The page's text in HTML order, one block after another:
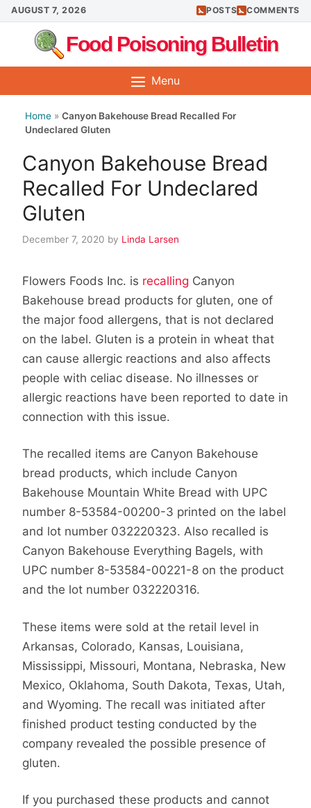
Skip
to
content
AUGUST 7, 2026 POSTS COMMENTS
Food Poisoning Bulletin
Menu
Home » Canyon Bakehouse Bread Recalled For
Undeclared Gluten
Canyon Bakehouse Bread
Recalled For Undeclared
Gluten
December 7, 2020 by Linda Larsen
Flowers Foods Inc. is recalling Canyon
Bakehouse bread products for gluten, one of
the major food allergens, that is not declared
on the label. Gluten is a protein in wheat that
can cause allergic reactions and also affects
people with celiac disease. No illnesses or
allergic reactions have been reported to date in
connection with this issue.
The recalled items are Canyon Bakehouse
bread products, which include Canyon
Bakehouse Mountain White Bread with UPC
number 8-53584-00200-3 printed on the label
and lot number 032220323. Also recalled is
Canyon Bakehouse Everything Bagels, with
UPC number 8-53584-00221-8 on the product
and the lot number 032220316.
These items were sold at the retail level in
Arkansas, Colorado, Kansas, Louisiana,
Mississippi, Missouri, Montana, Nebraska, New
Mexico, Oklahoma, South Dakota, Texas, Utah,
and Wyoming. The recall was initiated after
finished product testing conducted by the
company revealed the possible presence of
gluten.
If you purchased these products and cannot